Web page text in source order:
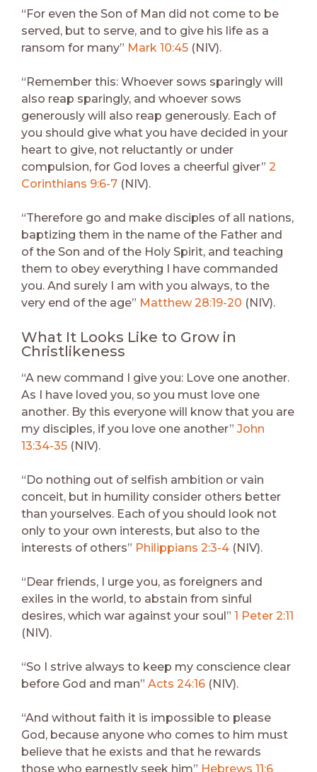
“For even the Son of Man did not come to be
served, but to serve, and to give his life as a
ransom for many” Mark 10:45 (NIV).
“Remember this: Whoever sows sparingly will
also reap sparingly, and whoever sows
generously will also reap generously. Each of
you should give what you have decided in your
heart to give, not reluctantly or under
compulsion, for God loves a cheerful giver” 2
Corinthians 9:6-7 (NIV).
“Therefore go and make disciples of all nations,
baptizing them in the name of the Father and
of the Son and of the Holy Spirit, and teaching
them to obey everything I have commanded
you. And surely I am with you always, to the
very end of the age” Matthew 28:19-20 (NIV).
What It Looks Like to Grow in
Christlikeness
“A new command I give you: Love one another.
As I have loved you, so you must love one
another. By this everyone will know that you are
my disciples, if you love one another” John
13:34-35 (NIV).
“Do nothing out of selfish ambition or vain
conceit, but in humility consider others better
than yourselves. Each of you should look not
only to your own interests, but also to the
interests of others” Philippians 2:3-4 (NIV).
“Dear friends, I urge you, as foreigners and
exiles in the world, to abstain from sinful
desires, which war against your soul” 1 Peter 2:11
(NIV).
“So I strive always to keep my conscience clear
before God and man” Acts 24:16 (NIV).
“And without faith it is impossible to please
God, because anyone who comes to him must
believe that he exists and that he rewards
those who earnestly seek him” Hebrews 11:6